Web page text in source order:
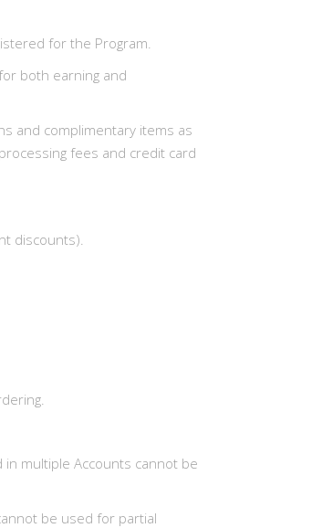
for the Program.
both earning and
and complimentary items as
fees and credit card
discounts).
multiple Accounts cannot be
be used for partial